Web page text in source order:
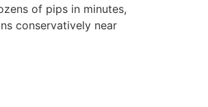
of pips in minutes,
conservatively near